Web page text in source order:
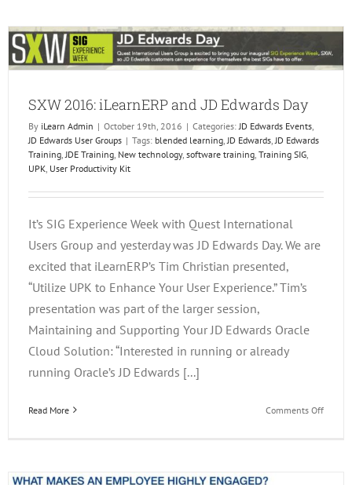
Web
and
the
SXW 2016: iLearnERP and JD Edwards Day
By iLearn Admin | October 19th, 2016 | Categories: JD Edwards Events
JD Edwards User Groups | Tags: blended learning JD Edwards JD Edwards
Training JDE Training New technology, software training Training SIG
UPK User Productivity Kit
It’s SIG Experience Week with Quest International
Users Group and yesterday was JD Edwards Day. We are
excited that iLearnERP’s Tim Christian presented,
“Utilize UPK to Enhance Your User Experience.” Tim’s
presentation was part of the larger session,
Maintaining and Supporting Your JD Edwards Oracle
Cloud Solution: “Interested in running or already
running Oracle’s JD Edwards [...]
Read More Comments Offon